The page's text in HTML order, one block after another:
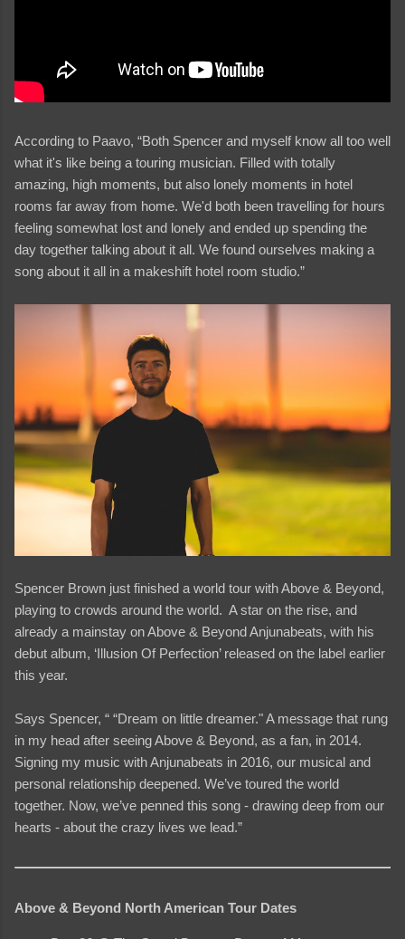
According to Paavo, “Both Spencer and myself know all too well
what it's like being a touring musician. Filled with totally
amazing, high moments, but also lonely moments in hotel
rooms far away from home. We'd both been travelling for hours
feeling somewhat lost and lonely and ended up spending the
day together talking about it all. We found ourselves making a
song about it all in a makeshift hotel room studio.”
Spencer Brown just finished a world tour with Above & Beyond,
playing to crowds around the world. A star on the rise, and
already a mainstay on Above & Beyond Anjunabeats, with his
debut album, ‘Illusion Of Perfection’ released on the label earlier
this year.
Says Spencer, “ “Dream on little dreamer." A message that rung
in my head after seeing Above & Beyond, as a fan, in 2014.
Signing my music with Anjunabeats in 2016, our musical and
personal relationship deepened. We’ve toured the world
together. Now, we’ve penned this song - drawing deep from our
hearts - about the crazy lives we lead.”
Above & Beyond North American Tour Dates